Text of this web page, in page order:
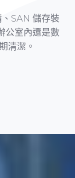
SAN 儲存裝
公室內還是數
清潔。